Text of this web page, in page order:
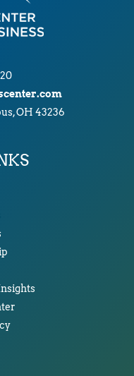
OH 43236